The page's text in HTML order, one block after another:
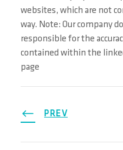
websites, which are not
way. Note: Our company
responsible for the
contained within the
page
PREV